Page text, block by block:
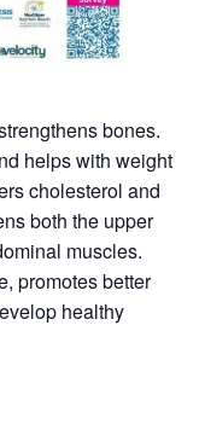
bones.
helps with weight
cholesterol and
both the upper
muscles.
promotes better
healthy